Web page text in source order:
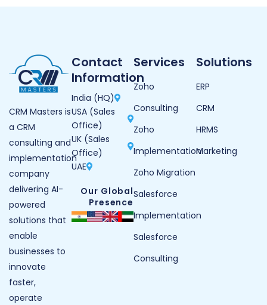
CRM Masters is
a CRM
consulting and
implementation
company
delivering AI-
powered
solutions that
enable
businesses to
innovate
faster,
operate
Contact
Information
India (HQ)
USA (Sales
Office)
UK (Sales
Office)
UAE
Our Global
Presence
Services
Zoho
Consulting
Zoho
Implementation
Zoho Migration
Salesforce
Implementation
Salesforce
Consulting
Solutions
ERP
CRM
HRMS
Marketing